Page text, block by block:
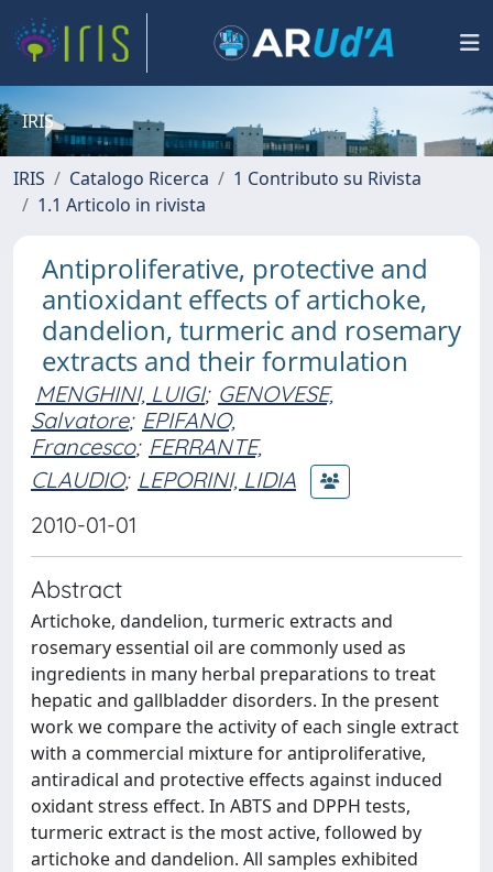
IRIS
IRIS Catalogo Ricerca
1 Contributo su Rivista
1.1 Articolo in rivista
Antiproliferative, protective and
antioxidant effects of artichoke,
dandelion, turmeric and rosemary
extracts and their formulation
MENGHINI, LUIGI; GENOVESE,
Salvatore; EPIFANO,
Francesco; FERRANTE,
CLAUDIO; LEPORINI, LIDIA
2010-01-01
Abstract
Artichoke, dandelion, turmeric extracts and
rosemary essential oil are commonly used as
ingredients in many herbal preparations to treat
hepatic and gallbladder disorders. In the present
work we compare the activity of each single extract
with a commercial mixture for antiproliferative,
antiradical and protective effects against induced
oxidant stress effect. In ABTS and DPPH tests,
turmeric extract is the most active, followed by
artichoke and dandelion. All samples exhibited